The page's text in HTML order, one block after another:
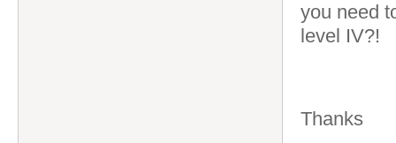
you need
level IV?!
Thanks